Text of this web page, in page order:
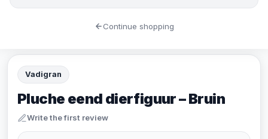
Vadigran
Pluche eend dierfiguur – Bruin
Write the first review
Continue shopping